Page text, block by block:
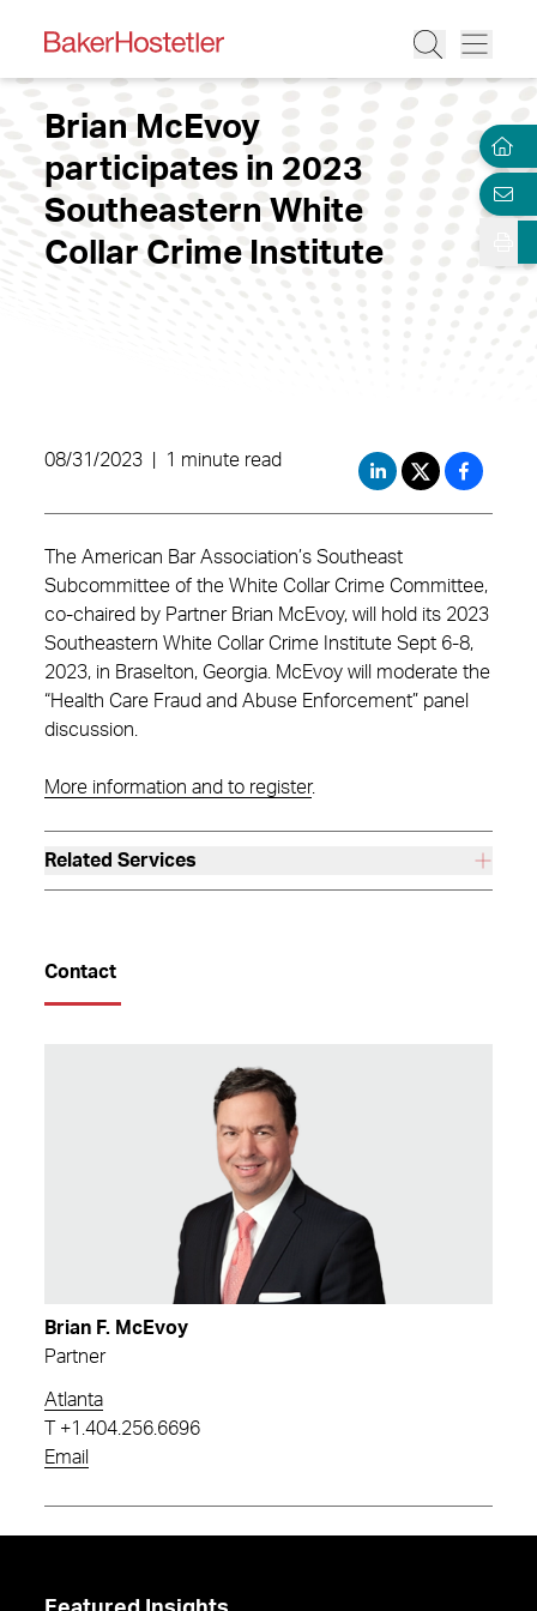
Brian McEvoy
participates in 2023
Southeastern White
Collar Crime Institute
08/31/2023 1 minute read
The American Bar Association’s Southeast
Subcommittee of the White Collar Crime Committee,
co-chaired by Partner Brian McEvoy, will hold its 2023
Southeastern White Collar Crime Institute Sept 6-8,
2023, in Braselton, Georgia. McEvoy will moderate the
“Health Care Fraud and Abuse Enforcement” panel
discussion.
More information and to register.
Related Services
Contact
Brian F. McEvoy
Partner
Atlanta
+1.404.256.6696
Email